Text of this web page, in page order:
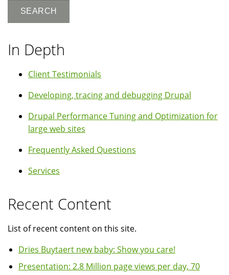
In Depth
Client Testimonials
Developing, tracing and debugging Drupal
Drupal Performance Tuning and Optimization for
large web sites
Frequently Asked Questions
Services
Recent Content
List of recent content on this site.
Dries Buytaert new baby: Show you care!
Presentation: 2.8 Million page views per day, 70